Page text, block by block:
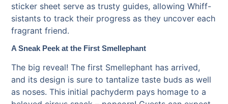
sticker sheet serve as trusty guides, allowing Whiff-
sistants to track their progress as they uncover each
fragrant friend.
A Sneak Peek at the First Smellephant
The big reveal! The first Smellephant has arrived,
and its design is sure to tantalize taste buds as well
as noses. This initial pachyderm pays homage to a